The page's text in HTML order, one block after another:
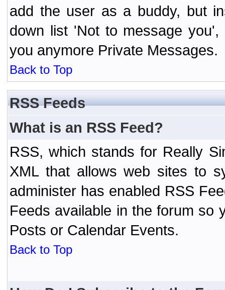
add the user as a buddy, but
down list 'Not to message
you anymore Private Messages.
Back to Top
RSS Feeds
What is an RSS Feed?
RSS, which stands for Really
XML that allows web sites to
administer has enabled RSS
Feeds available in the forum so
Posts or Calendar Events.
Back to Top